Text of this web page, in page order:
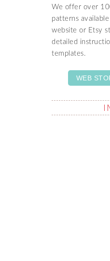
We offer over
patterns
website or Etsy
detailed
templates.
WEB